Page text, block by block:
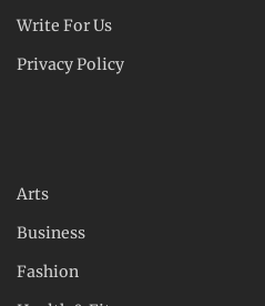
Write For Us
Privacy Policy
Arts
Business
Fashion